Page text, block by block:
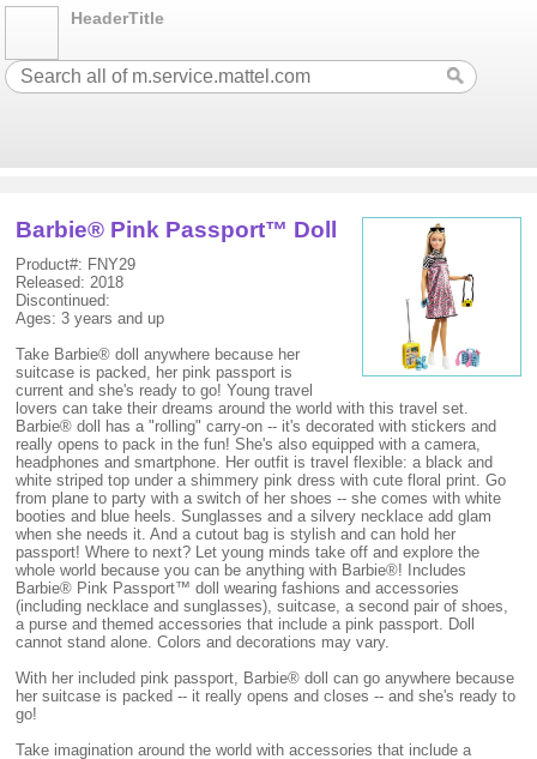
HeaderTitle
Barbie® Pink Passport™ Doll
Product#: FNY29
Released: 2018
Discontinued:
Ages: 3 years and up
Take Barbie® doll anywhere because her
suitcase is packed, her pink passport is
current and she's ready to go! Young travel
lovers can take their dreams around the world with this travel set.
Barbie® doll has a "rolling" carry-on -- it's decorated with stickers and
really opens to pack in the fun! She's also equipped with a camera,
headphones and smartphone. Her outfit is travel flexible: a black and
white striped top under a shimmery pink dress with cute floral print. Go
from plane to party with a switch of her shoes -- she comes with white
booties and blue heels. Sunglasses and a silvery necklace add glam
when she needs it. And a cutout bag is stylish and can hold her
passport! Where to next? Let young minds take off and explore the
whole world because you can be anything with Barbie®! Includes
Barbie® Pink Passport™ doll wearing fashions and accessories
(including necklace and sunglasses), suitcase, a second pair of shoes,
a purse and themed accessories that include a pink passport. Doll
cannot stand alone. Colors and decorations may vary.
With her included pink passport, Barbie® doll can go anywhere because
her suitcase is packed -- it really opens and closes -- and she's ready to
go!
Take imagination around the world with accessories that include a